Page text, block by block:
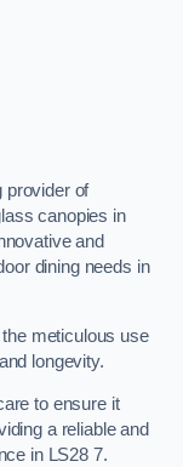
provider of
canopies in
and
dining needs in
meticulous use
longevity.
to ensure it
a reliable and
in LS28 7.